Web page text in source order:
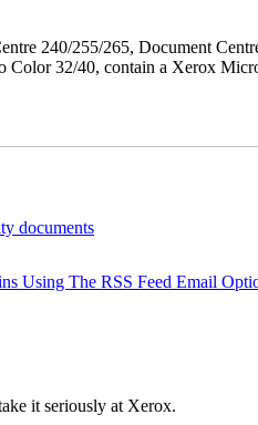
240/255/265, Document
32/40, contain a Xerox
documents
Using The RSS Feed Email
it seriously at Xerox.